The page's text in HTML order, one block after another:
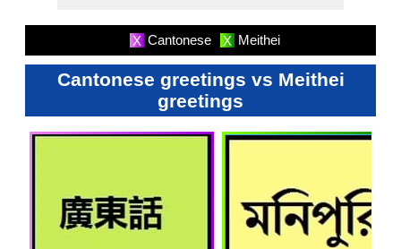
X Cantonese X Meithei
Cantonese greetings vs Meithei
greetings